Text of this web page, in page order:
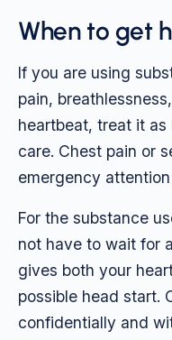
When to get
If you are using
pain,
heartbeat, treat it
care. Chest pain or
emergency
For the substance
not have to wait for
gives both your
possible head start.
confidentially and